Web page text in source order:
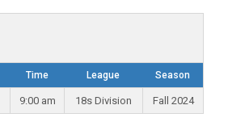
Time League Season
9:00 am 18s Division Fall 2024